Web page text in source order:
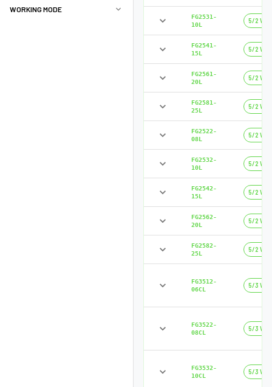
WORKING MODE
FG2531-
10L
5/2 Way
FG2541-
15L
5/2 Way
FG2561-
20L
5/2 Way
FG2581-
25L
5/2 Way
FG2522-
08L
5/2 Way
FG2532-
10L
5/2 Way
FG2542-
15L
5/2 Way
FG2562-
20L
5/2 Way
FG2582-
25L
5/2 Way
FG3512-
06CL
5/3 Way
FG3522-
08CL
5/3 Way
FG3532-
10CL
5/3 Way